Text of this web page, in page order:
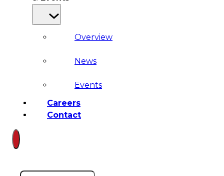
Overview
News
Events
Careers
Contact